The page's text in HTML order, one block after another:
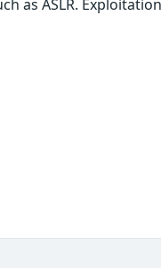
as ASLR.